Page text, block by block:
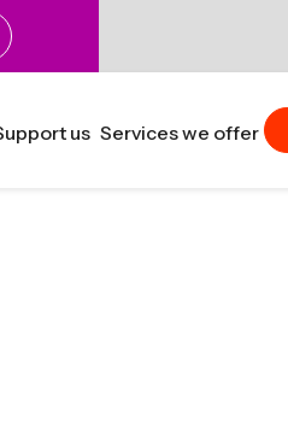
us Services we offer